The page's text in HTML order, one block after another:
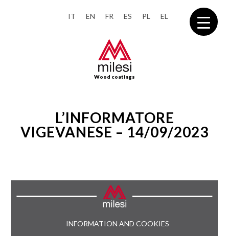
IT EN FR ES PL EL
Wood coatings
L’INFORMATORE
VIGEVANESE – 14/09/2023
INFORMATION AND COOKIES